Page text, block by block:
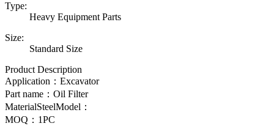
Type:
Heavy Equipment Parts
Size:
Standard Size
Product Description
Application：Excavator
Part name： Oil Filter
MaterialSteelModel：
MOQ：1PC